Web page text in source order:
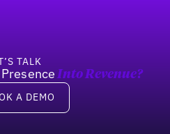
TALK
Into Revenue?
A DEMO